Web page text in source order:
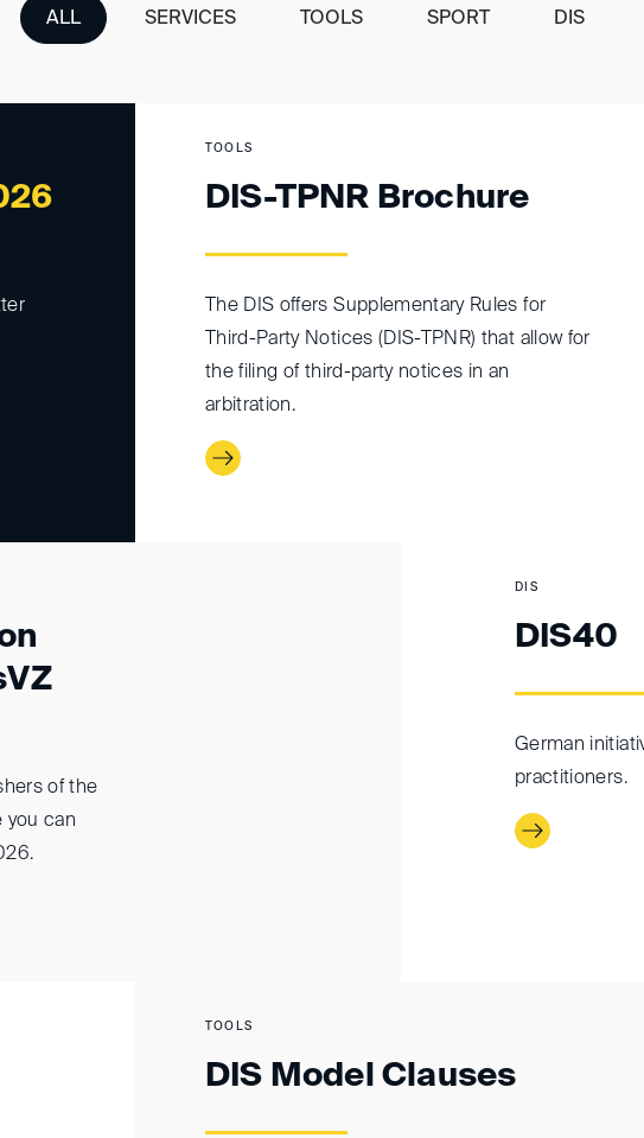
ALL SERVICES TOOLS SPORT DIS
TOOLS
DIS-TPNR Brochure
The DIS offers Supplementary Rules for
Third-Party Notices (DIS-TPNR) that allow for
the filing of third-party notices in an
arbitration.
of the
you can
DIS
DIS40
German
practitioners.
TOOLS
DIS Model Clauses
of awards